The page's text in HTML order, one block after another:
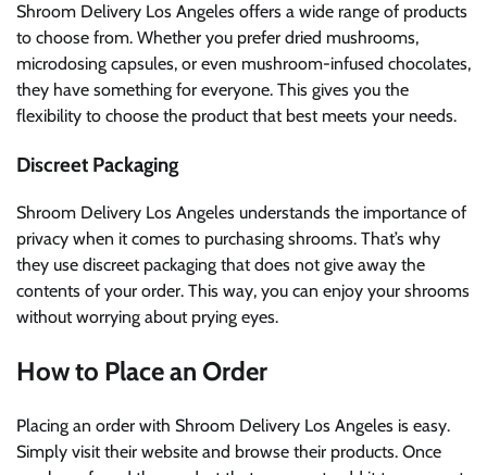
Shroom Delivery Los Angeles offers a wide range of products
to choose from. Whether you prefer dried mushrooms,
microdosing capsules, or even mushroom-infused chocolates,
they have something for everyone. This gives you the
flexibility to choose the product that best meets your needs.
Discreet Packaging
Shroom Delivery Los Angeles understands the importance of
privacy when it comes to purchasing shrooms. That’s why
they use discreet packaging that does not give away the
contents of your order. This way, you can enjoy your shrooms
without worrying about prying eyes.
How to Place an Order
Placing an order with Shroom Delivery Los Angeles is easy.
Simply visit their website and browse their products. Once